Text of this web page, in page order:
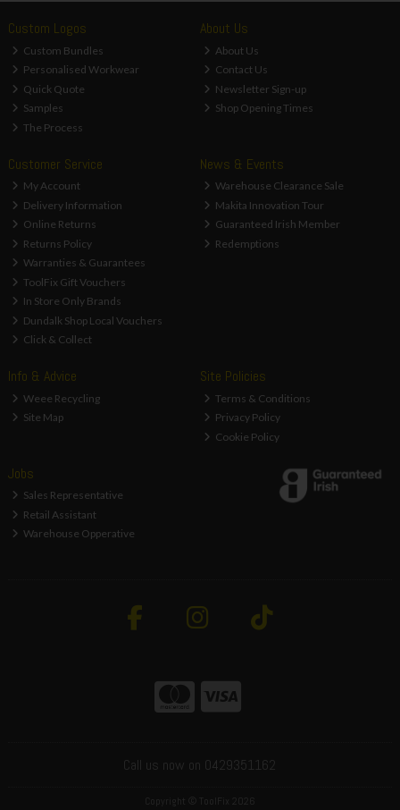
Custom Logos
Custom Bundles
Personalised Workwear
Quick Quote
Samples
The Process
About Us
About Us
Contact Us
Newsletter Sign-up
Shop Opening Times
Customer Service
My Account
Delivery Information
Online Returns
Returns Policy
Warranties & Guarantees
ToolFix Gift Vouchers
In Store Only Brands
Dundalk Shop Local Vouchers
Click & Collect
News & Events
Warehouse Clearance Sale
Makita Innovation Tour
Guaranteed Irish Member
Redemptions
Info & Advice
Weee Recycling
Site Map
Site Policies
Terms & Conditions
Privacy Policy
Cookie Policy
Jobs
Sales Representative
Retail Assistant
Warehouse Opperative
Call us now on 0429351162
Copyright © ToolFix 2026